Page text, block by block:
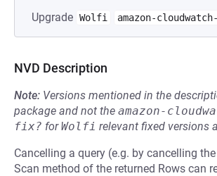
Upgrade Wolfi amazon-
NVD Description
Note: Versions mentioned in the
package and not the amazon-
fix? forWolfi relevant fixed versions
Cancelling a query (e.g. by cancelling
Scan method of the returned Rows can